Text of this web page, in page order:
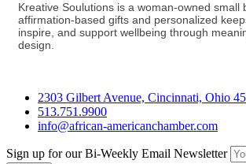
Kreative Soulutions is a woman-owned small
affirmation-based gifts and personalized
inspire, and support wellbeing through
design.
2303 Gilbert Avenue, Cincinnati, Ohio
513.751.9900
info@african-americanchamber.com
Sign up for our Bi-Weekly Email Newsletter